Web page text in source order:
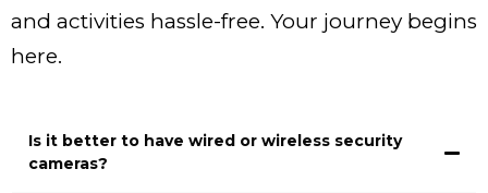
and activities hassle-free. Your journey begins
here.
Is it better to have wired or wireless security
cameras?